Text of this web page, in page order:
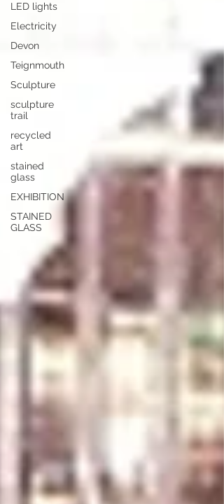
LED lights
Electricity
Devon
Teignmouth
Sculpture
sculpture
trail
recycled
art
stained
glass
EXHIBITION
STAINED
GLASS